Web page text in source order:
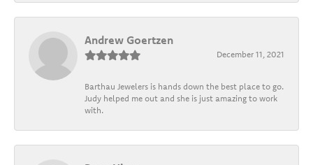
Andrew Goertzen
December 11, 2021
Barthau Jewelers is hands down the best place to go.
Judy helped me out and she is just amazing to work
with.